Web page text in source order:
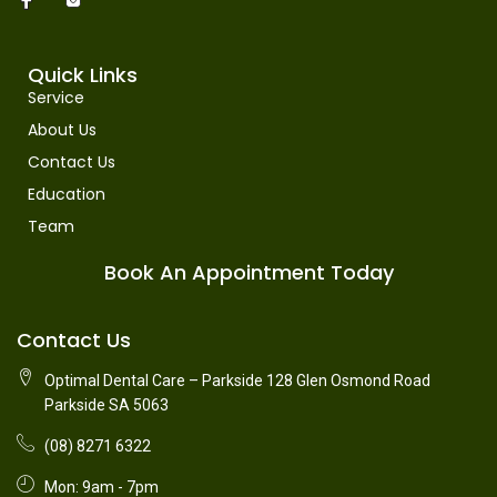
Quick Links
Service
About Us
Contact Us
Education
Team
Contact Us
Optimal Dental Care – Parkside 128 Glen Osmond Road
Parkside SA 5063
(08) 8271 6322
Mon: 9am - 7pm
Book An Appointment Today